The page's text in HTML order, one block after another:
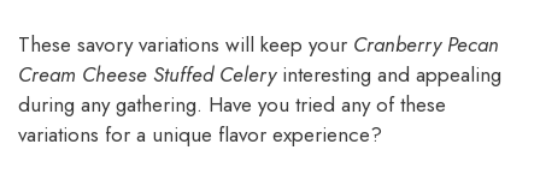
These savory variations will keep your Cranberry Pecan
Cream Cheese Stuffed Celeryinteresting and appealing
during any gathering. Have you tried any of these
variations for a unique flavor experience?